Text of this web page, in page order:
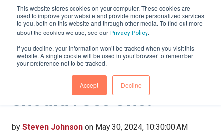
This website stores cookies on your computer. These cookies are
used to improve your website and provide more personalized services
to you, both on this website and through other media. To find out more
about the cookies we use, see our Privacy Policy.
If you decline, your information won’t be tracked when you visit this
website. A single cookie will be used in your browser to remember
your preference not to be tracked.
Accept Decline
What is a Variable
Frequency Drive, and
Should I Use One?
by Steven Johnson on May 30, 2024, 10:30:00 AM